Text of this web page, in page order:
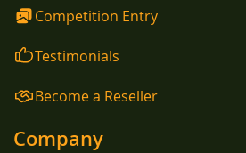
Competition Entry
Testimonials
Become a Reseller
Company